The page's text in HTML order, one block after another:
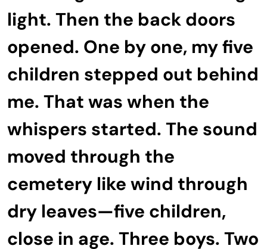
light. Then the back doors
opened. One by one, my five
children stepped out behind
me. That was when the
whispers started. The sound
moved through the
cemetery like wind through
dry leaves—five children,
close in age. Three boys. Two